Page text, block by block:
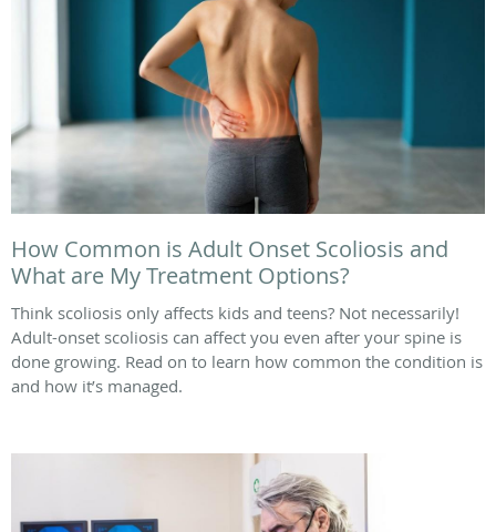
How Common is Adult Onset Scoliosis and
What are My Treatment Options?
Think scoliosis only affects kids and teens? Not necessarily!
Adult-onset scoliosis can affect you even after your spine is
done growing. Read on to learn how common the condition is
and how it’s managed.